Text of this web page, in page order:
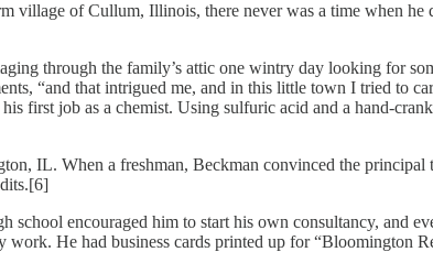
of Cullum, Illinois, there never was a time when he
through the family’s attic one wintry day looking for
“and that intrigued me, and in this little town I tried to
first job as a chemist. Using sulfuric acid and a hand-
IL. When a freshman, Beckman convinced the
school encouraged him to start his own consultancy, and
He had business cards printed up for “Bloomington